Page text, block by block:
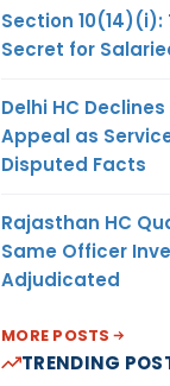
Section 10(14)(i):
Secret for
Delhi HC
Appeal as
Disputed Facts
Rajasthan HC
Same Officer
Adjudicated
MORE POSTS
TRENDING